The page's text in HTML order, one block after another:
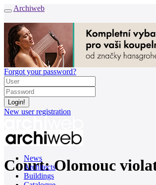
Archiweb
Forgot your password?
New user registration
News
Architects
Buildings
Court: Olomouc